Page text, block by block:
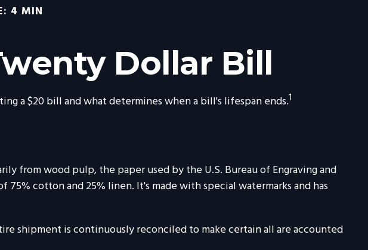
4 MIN
Dollar Bill
a $20 bill and what determines when a bill's lifespan ends.1
from wood pulp, the paper used by the U.S. Bureau of Engraving and
cotton and 25% linen. It's made with special watermarks and has
shipment is continuously reconciled to make certain all are accounted